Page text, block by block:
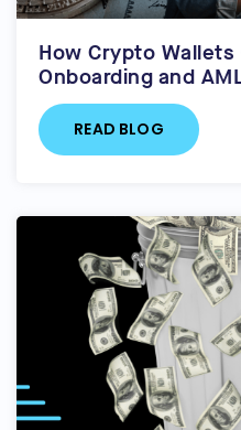
How Crypto Wallets
Onboarding and
READ BLOG